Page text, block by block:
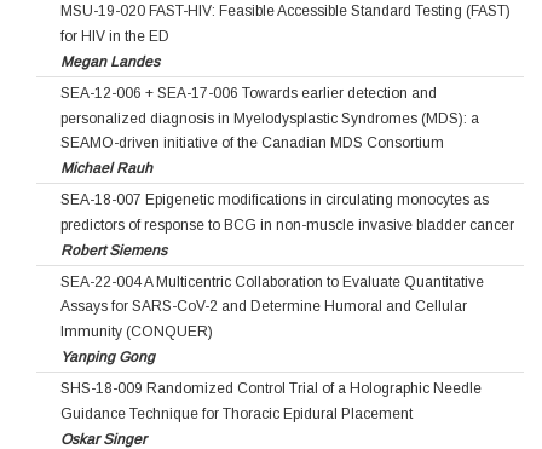
MSU-19-020 FAST-HIV: Feasible Accessible Standard Testing (FAST)
for HIV in the ED
Megan Landes
SEA-12-006 + SEA-17-006 Towards earlier detection and
personalized diagnosis in Myelodysplastic Syndromes (MDS): a
SEAMO-driven initiative of the Canadian MDS Consortium
Michael Rauh
SEA-18-007 Epigenetic modifications in circulating monocytes as
predictors of response to BCG in non-muscle invasive bladder cancer
Robert Siemens
SEA-22-004 A Multicentric Collaboration to Evaluate Quantitative
Assays for SARS-CoV-2 and Determine Humoral and Cellular
Immunity (CONQUER)
Yanping Gong
SHS-18-009 Randomized Control Trial of a Holographic Needle
Guidance Technique for Thoracic Epidural Placement
Oskar Singer